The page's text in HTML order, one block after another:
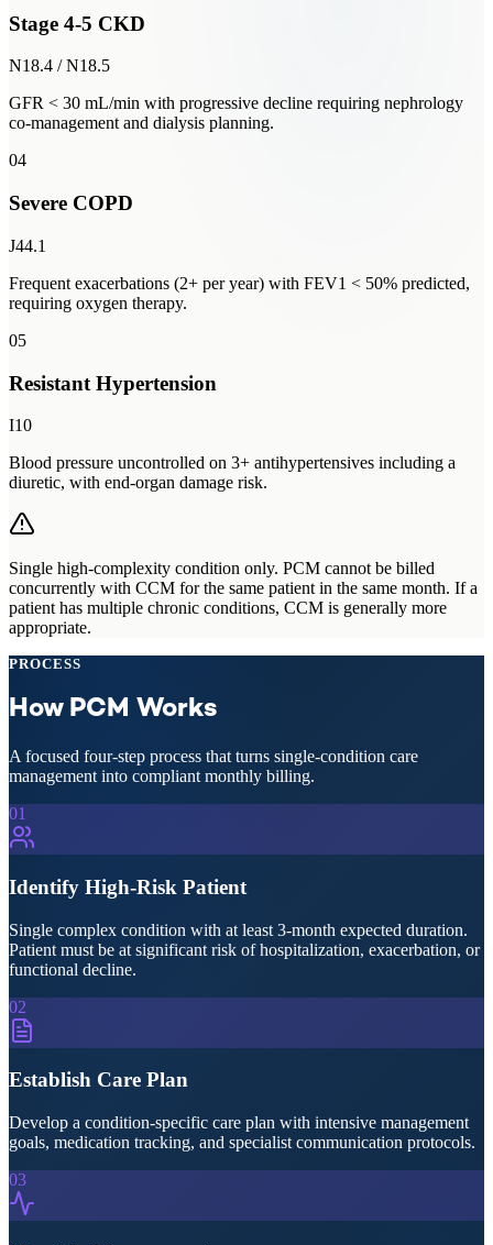
Stage 4-5 CKD
N18.4 / N18.5
GFR < 30 mL/min with progressive decline requiring nephrology
co-management and dialysis planning.
04
Severe COPD
J44.1
Frequent exacerbations (2+ per year) with FEV1 < 50% predicted,
requiring oxygen therapy.
05
Resistant Hypertension
I10
Blood pressure uncontrolled on 3+ antihypertensives including a
diuretic, with end-organ damage risk.
Single high-complexity condition only. PCM cannot be billed
concurrently with CCM for the same patient in the same month. If a
patient has multiple chronic conditions, CCM is generally more
appropriate.
PROCESS
How PCM Works
A focused four-step process that turns single-condition care
management into compliant monthly billing.
01
Identify High-Risk Patient
Single complex condition with at least 3-month expected duration.
Patient must be at significant risk of hospitalization, exacerbation, or
functional decline.
02
Establish Care Plan
Develop a condition-specific care plan with intensive management
goals, medication tracking, and specialist communication protocols.
03